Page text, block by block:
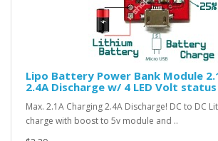
Lipo Battery Power Bank Module
2.4A Discharge w/ 4 LED Volt status
Max. 2.1A Charging 2.4A Discharge! DC to DC
charge with boost to 5v module and ..